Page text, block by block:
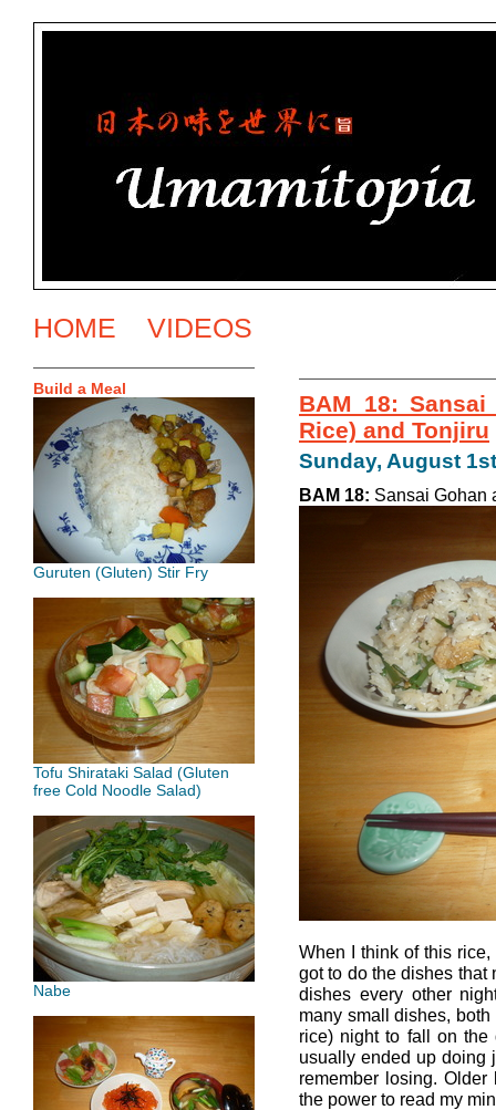
HOME VIDEOS
Build a Meal
Guruten (Gluten) Stir Fry
Tofu Shirataki Salad (Gluten
free Cold Noodle Salad)
Nabe
BAM 18: Sansai
Rice) and Tonjiru
Sunday, August
BAM 18: Sansai Gohan
When I think of this
got to do the dishes that
dishes every other
many small dishes,
rice) night to fall on
usually ended up doing
remember losing.
the power to read my